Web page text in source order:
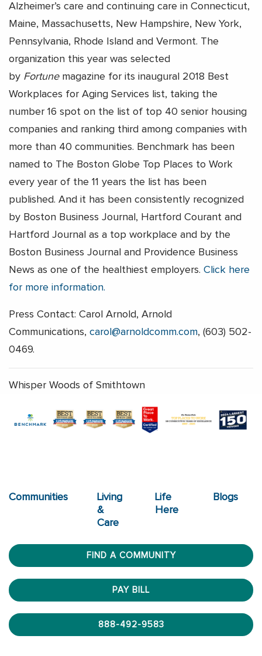
Alzheimer’s care and continuing care in Connecticut,
Maine, Massachusetts, New Hampshire, New York,
Pennsylvania, Rhode Island and Vermont. The
organization this year was selected
by Fortunemagazine for its inaugural 2018 Best
Workplaces for Aging Services list, taking the
number 16 spot on the list of top 40 senior housing
companies and ranking third among companies with
more than 40 communities. Benchmark has been
named to The Boston Globe Top Places to Work
every year of the 11 years the list has been
published. And it has been consistently recognized
by Boston Business Journal, Hartford Courant and
Hartford Journal as a top workplace and by the
Boston Business Journal and Providence Business
News as one of the healthiest employers. Click here
for more information.
Press Contact: Carol Arnold, Arnold
Communications, carol@arnoldcomm.com, (603) 502-
0469.
Whisper Woods of Smithtown
Communities
Living
&
Care
Life
Here
Blogs
FIND A COMMUNITY
PAY BILL
888-492-9583